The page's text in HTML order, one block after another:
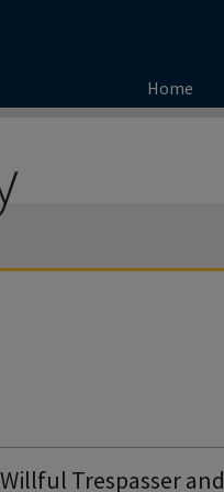
Home
Trespasser and